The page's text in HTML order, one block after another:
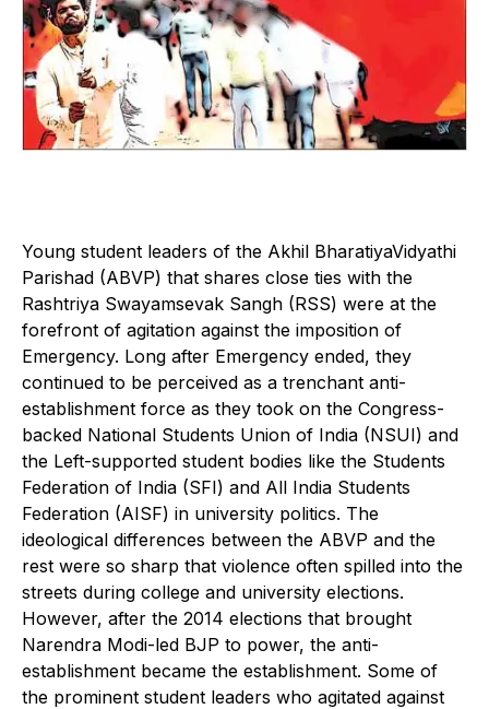
Young student leaders of the Akhil BharatiyaVidyathi
Parishad (ABVP) that shares close ties with the
Rashtriya Swayamsevak Sangh (RSS) were at the
forefront of agitation against the imposition of
Emergency. Long after Emergency ended, they
continued to be perceived as a trenchant anti-
establishment force as they took on the Congress-
backed National Students Union of India (NSUI) and
the Left-supported student bodies like the Students
Federation of India (SFI) and All India Students
Federation (AISF) in university politics. The
ideological differences between the ABVP and the
rest were so sharp that violence often spilled into the
streets during college and university elections.
However, after the 2014 elections that brought
Narendra Modi-led BJP to power, the anti-
establishment became the establishment. Some of
the prominent student leaders who agitated against